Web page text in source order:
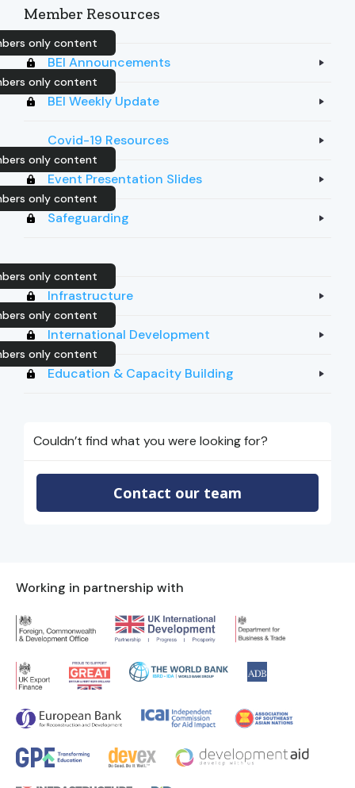
Member Resources
only content
BEI Announcements
only content
BEI Weekly Update
Covid-19 Resources
only content
Event Presentation Slides
only content
Safeguarding
only content
Infrastructure
only content
International Development
only content
Education & Capacity Building
Couldn’t find what you were looking for?
Contact our team
Working in partnership with